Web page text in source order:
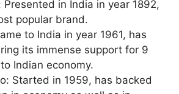
Presented in India in year 1892,
popular brand.
to India in year 1961, has
its immense support for 9
Indian economy.
Started in 1959, has backed